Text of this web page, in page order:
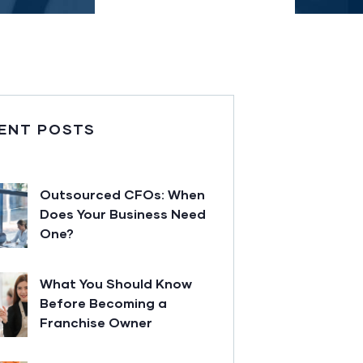
POSTS
Outsourced CFOs: When
Does Your Business Need
One?
What You Should Know
Before Becoming a
Franchise Owner